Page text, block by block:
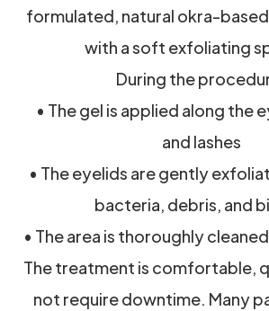
formulated, natural okra-
with a soft exfoliating
During the
• The gel is applied along the
and lashes
• The eyelids are gently
bacteria, debris, and
• The area is thoroughly
The treatment is comfortable,
not require downtime. Many